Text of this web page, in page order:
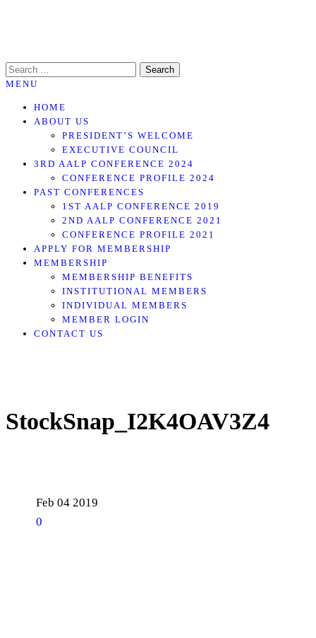
content
SEARCH
FOR:
MENU
HOME
ABOUT US
PRESIDENT’S WELCOME
EXECUTIVE COUNCIL
3RD AALP CONFERENCE 2024
CONFERENCE PROFILE 2024
PAST CONFERENCES
1ST AALP CONFERENCE 2019
2ND AALP CONFERENCE 2021
CONFERENCE PROFILE 2021
APPLY FOR MEMBERSHIP
MEMBERSHIP
MEMBERSHIP BENEFITS
INSTITUTIONAL MEMBERS
INDIVIDUAL MEMBERS
MEMBER LOGIN
CONTACT US
StockSnap_I2K4OAV3Z4
Feb04 2019
0